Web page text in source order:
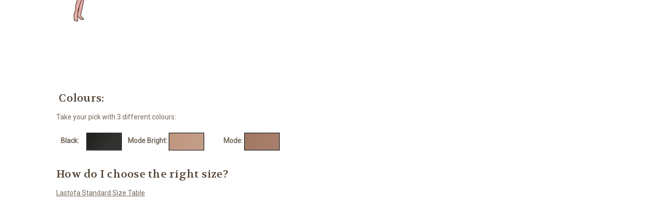
Colours:
Take your pick with 3 different colours:
Black: Mode Bright: Mode:
How do I choose the right size?
Lastofa Standard Size Table